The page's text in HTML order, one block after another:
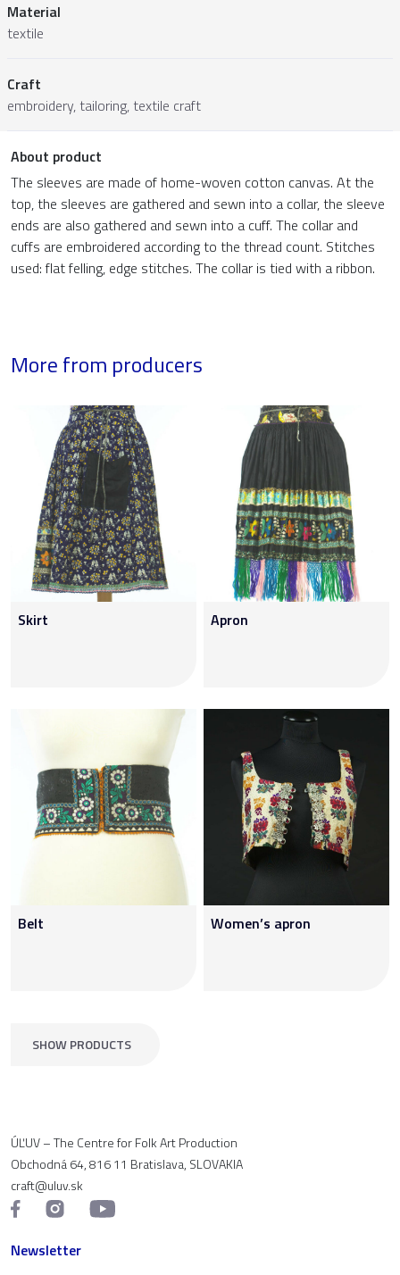
Material
textile
Craft
embroidery, tailoring, textile craft
About product
The sleeves are made of home-woven cotton canvas. At the
top, the sleeves are gathered and sewn into a collar, the sleeve
ends are also gathered and sewn into a cuff. The collar and
cuffs are embroidered according to the thread count. Stitches
used: flat felling, edge stitches. The collar is tied with a ribbon.
More from producers
Skirt Apron
Belt Women’s apron
SHOW PRODUCTS
ÚĽUV – The Centre for Folk Art Production
Obchodná 64, 816 11 Bratislava, SLOVAKIA
craft@uluv.sk
Newsletter